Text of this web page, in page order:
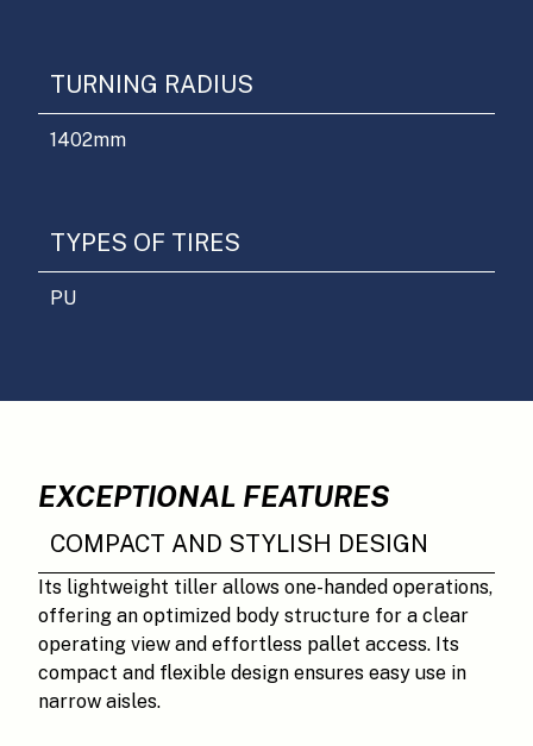
TURNING RADIUS
1402mm
TYPES OF TIRES
PU
EXCEPTIONAL FEATURES
COMPACT AND STYLISH DESIGN
Its lightweight tiller allows one-handed operations,
offering an optimized body structure for a clear
operating view and effortless pallet access. Its
compact and flexible design ensures easy use in
narrow aisles.